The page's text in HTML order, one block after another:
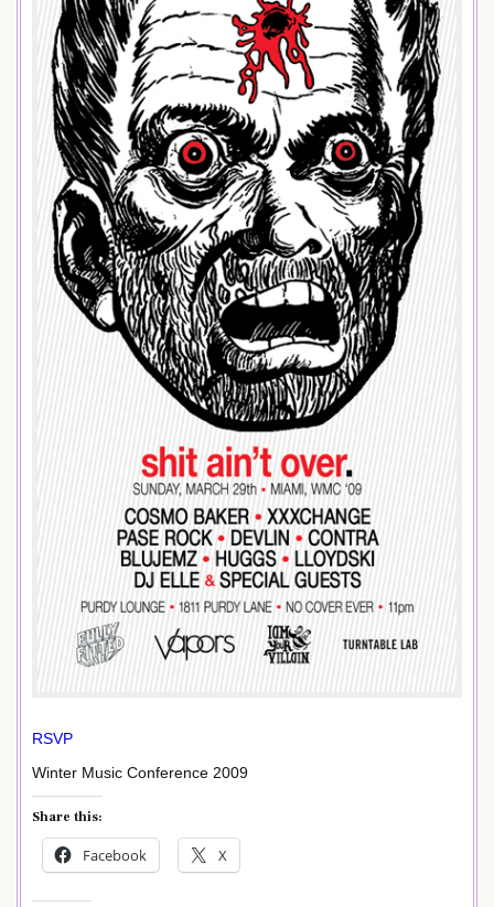
RSVP
Winter Music Conference 2009
Share this:
Facebook X